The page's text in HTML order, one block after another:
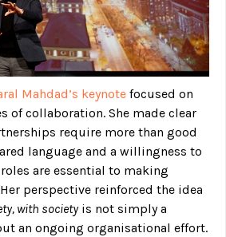
Mahdad’s keynote focused on
of collaboration. She made clear
require more than good
language and a willingness to
are essential to making
perspective reinforced the idea
with societyis not simply a
an ongoing organisational effort.